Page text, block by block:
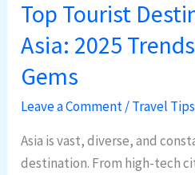
Top Tourist
Asia: 2025
Gems
Leave a Comment/Travel Tips
Asia is vast, diverse, and
destination. From high-tech
Top
Tourist
Destinations
in
Asia:
Trends
&